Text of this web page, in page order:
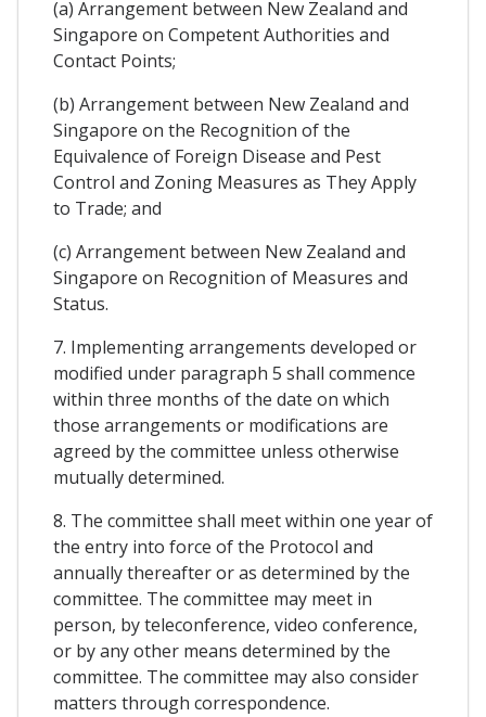
(a) Arrangement between New Zealand and
Singapore on Competent Authorities and
Contact Points;
(b) Arrangement between New Zealand and
Singapore on the Recognition of the
Equivalence of Foreign Disease and Pest
Control and Zoning Measures as They Apply
to Trade; and
(c) Arrangement between New Zealand and
Singapore on Recognition of Measures and
Status.
7. Implementing arrangements developed or
modified under paragraph 5 shall commence
within three months of the date on which
those arrangements or modifications are
agreed by the committee unless otherwise
mutually determined.
8. The committee shall meet within one year of
the entry into force of the Protocol and
annually thereafter or as determined by the
committee. The committee may meet in
person, by teleconference, video conference,
or by any other means determined by the
committee. The committee may also consider
matters through correspondence.